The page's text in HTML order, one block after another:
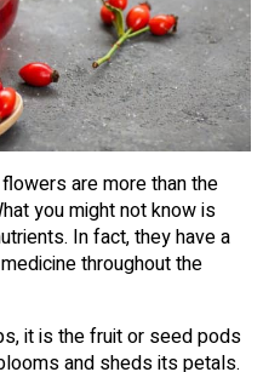
are more than the
you might not know is
In fact, they have a
throughout the
it is the fruit or seed pods
and sheds its petals.